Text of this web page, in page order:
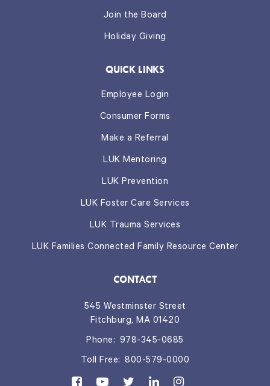
CONTACT
545 Westminster Street
Fitchburg, MA 01420
Phone: 978-345-0685
Toll Free: 800-579-0000
Join the Board
Holiday Giving
QUICK LINKS
Employee Login
Consumer Forms
Make a Referral
LUK Mentoring
LUK Prevention
LUK Foster Care Services
LUK Trauma Services
LUK Families Connected Family Resource Center